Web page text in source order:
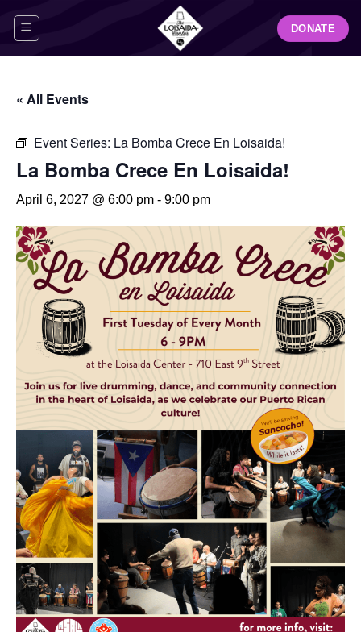
DONATE
« All Events
Event Series: La Bomba Crece En Loisaida!
La Bomba Crece En Loisaida!
April 6, 2027 @ 6:00 pm - 9:00 pm